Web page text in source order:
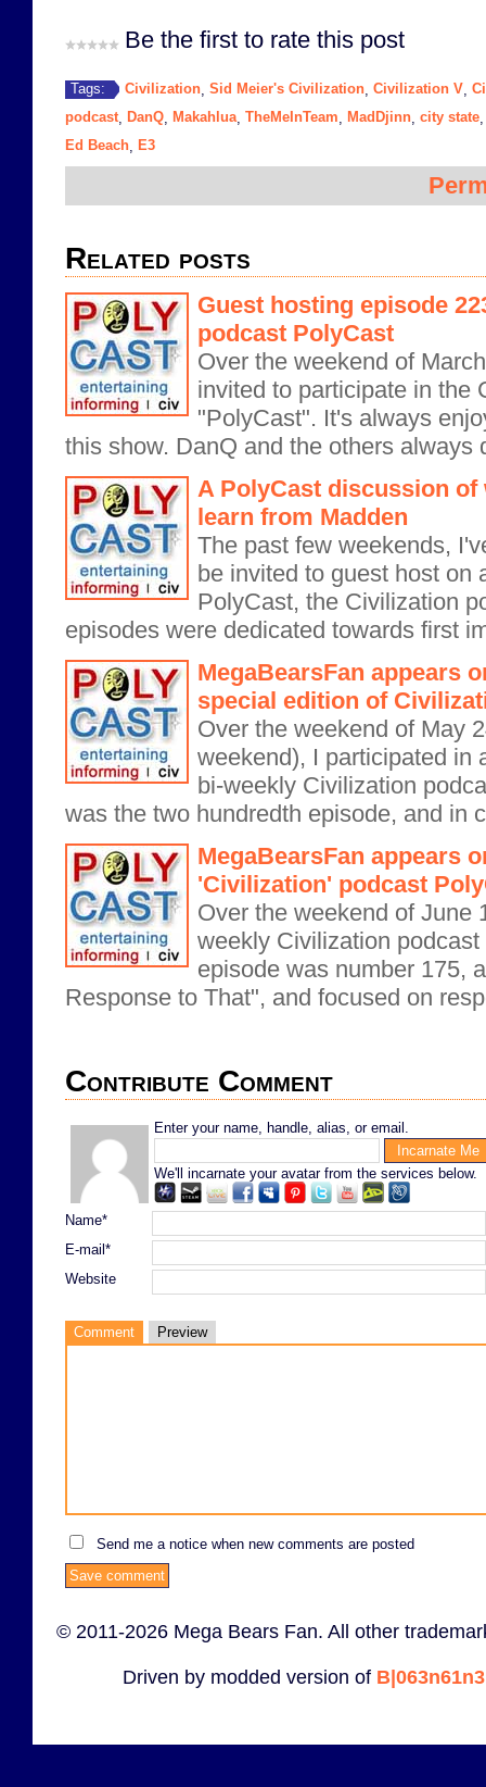
Be the first to rate this post
Tags: Civilization Sid Meier's Civilization Civilization V
podcast, DanQ Makahlua, TheMeInTeam MadDjinn city state
Ed Beach E3
Related posts
Guest hosting episode
podcast PolyCast
Over the weekend of
invited to participate in the
"PolyCast". It's always
this show. DanQ and the others always
A PolyCast discussion
learn from Madden
The past few weekends,
be invited to guest host on
PolyCast, the Civilization
episodes were dedicated towards first
MegaBearsFan appears
special edition of
Over the weekend of May
weekend), I participated in
bi-weekly Civilization
was the two hundredth episode, and in
MegaBearsFan appears
'Civilization' podcast
Over the weekend of June
weekly Civilization
episode was number 175,
Response to That", and focused on
Contribute Comment
Enter your name, handle, alias, or email.
We'll incarnate your avatar from the services below.
Name*
E-mail*
Website
Comment Preview
Send me a notice when new comments are posted
© 2011-2026 Mega Bears Fan. All other
Driven by modded version of